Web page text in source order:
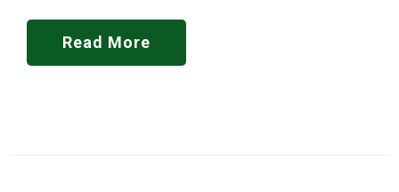
Read More